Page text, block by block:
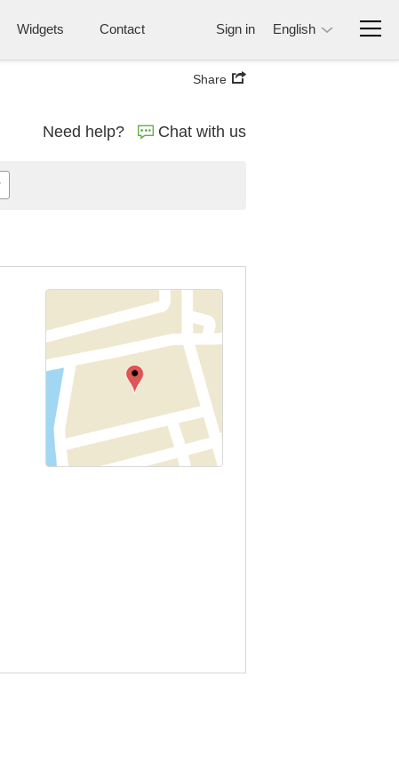
Widgets Contact Sign in English
Share
Need help? Chat with us